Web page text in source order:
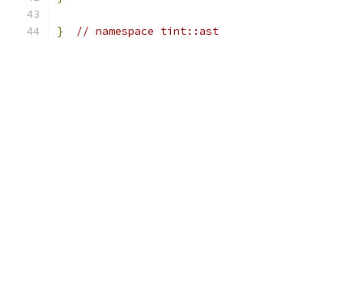
} // namespace tint::ast